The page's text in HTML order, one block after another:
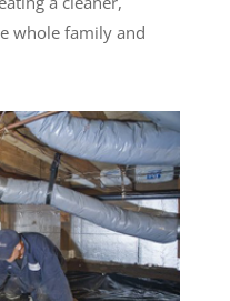
whole family and